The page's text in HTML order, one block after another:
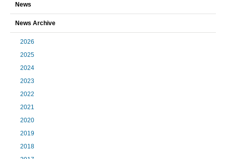
News
News Archive
2026
2025
2024
2023
2022
2021
2020
2019
2018